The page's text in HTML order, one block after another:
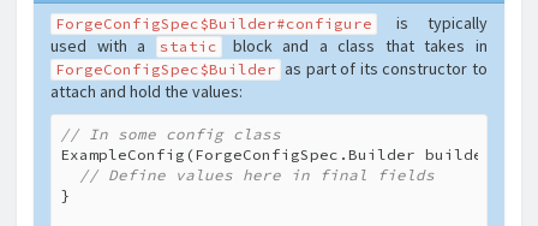
ForgeConfigSpec$Builder#configure
is typically
used with a
static block and a class that takes in
ForgeConfigSpec$Builder as part of its constructor to
attach and hold the values:
// In some config class
ExampleConfig(ForgeConfigSpec.Builder builder) {
// Define values here in final fields
}